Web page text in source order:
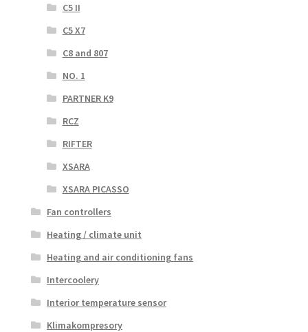
C5 II
C5 X7
C8 and 807
NO. 1
PARTNER K9
RCZ
RIFTER
XSARA
XSARA PICASSO
Fan controllers
Heating / climate unit
Heating and air conditioning fans
Intercoolery
Interior temperature sensor
Klimakompresory